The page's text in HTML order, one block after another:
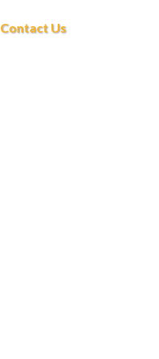
Contact Us